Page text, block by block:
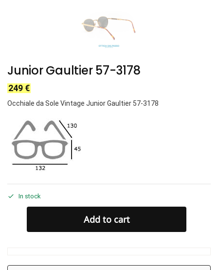
Junior Gaultier 57-3178
249 €
Occhiale da Sole Vintage Junior Gaultier 57-3178
In stock
Add to cart